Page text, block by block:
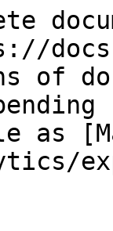
of
as